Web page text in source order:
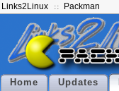
Links2Linux Packman
Home Updates